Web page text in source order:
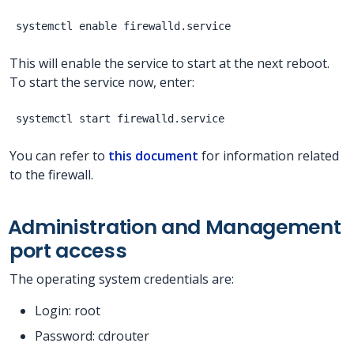
This will enable the service to start at the next reboot.
To start the service now, enter:
You can refer to this document for information related
to the firewall.
Administration and Management
port access
The operating system credentials are:
Login: root
Password: cdrouter